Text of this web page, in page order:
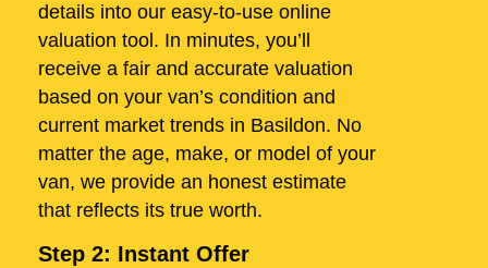
details into our easy-to-use online
valuation tool. In minutes, you’ll
receive a fair and accurate valuation
based on your van’s condition and
current market trends in Basildon. No
matter the age, make, or model of your
van, we provide an honest estimate
that reflects its true worth.
Step 2: Instant Offer